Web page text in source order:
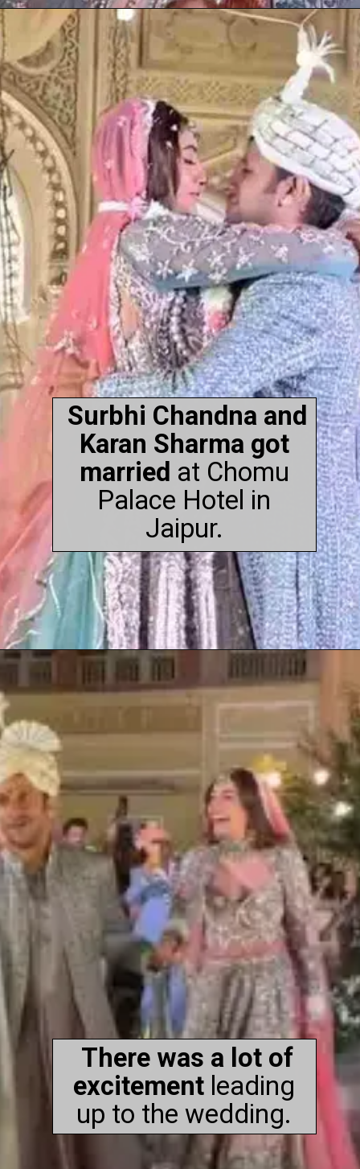
Surbhi Chandna and
Karan Sharma got
married at Chomu
Palace Hotel in
Jaipur.
There was a lot of
excitement leading
up to the wedding.